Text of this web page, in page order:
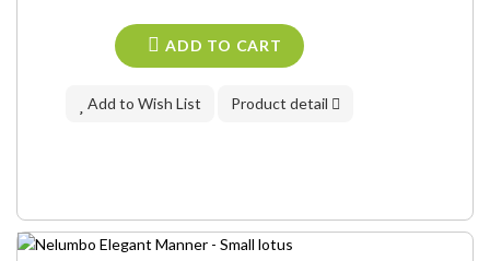
ADD TO CART
Add to Wish List Product detail